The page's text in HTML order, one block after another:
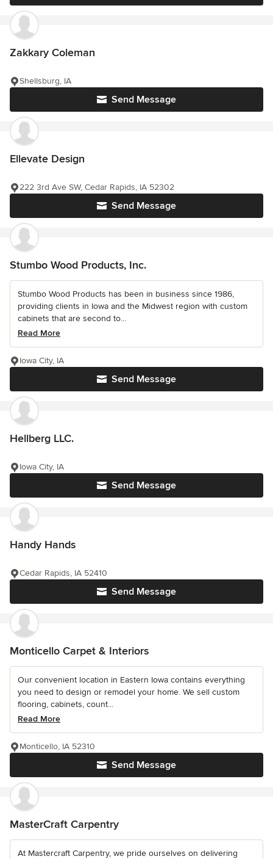
Zakkary Coleman
Send Message
Shellsburg, IA
Ellevate Design
Send Message
222 3rd Ave SW, Cedar Rapids, IA 52302
Stumbo Wood Products, Inc.
Stumbo Wood Products has been in business since 1986,
providing clients in Iowa and the Midwest region with custom
cabinets that are second to...
Read More
Send Message
Iowa City, IA
Hellberg LLC.
Send Message
Iowa City, IA
Handy Hands
Send Message
Cedar Rapids, IA 52410
Monticello Carpet & Interiors
Our convenient location in Eastern Iowa contains everything
you need to design or remodel your home. We sell custom
flooring, cabinets, count...
Read More
Send Message
Monticello, IA 52310
MasterCraft Carpentry
At Mastercraft Carpentry, we pride ourselves on delivering